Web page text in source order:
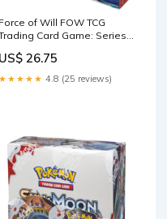
Force of Will FOW TCG
Card Game: Series 3
Returns Booster Box English
Version
US$ 26.75
★★★★★ 4.8 (25 reviews)